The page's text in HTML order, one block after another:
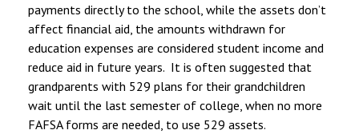
payments directly to the school, while the assets don’t
affect financial aid, the amounts withdrawn for
education expenses are considered student income and
reduce aid in future years. It is often suggested that
grandparents with 529 plans for their grandchildren
wait until the last semester of college, when no more
FAFSA forms are needed, to use 529 assets.